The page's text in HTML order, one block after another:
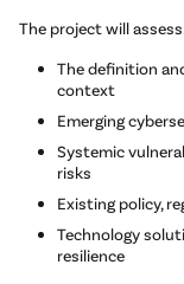
The project will
The definition
context
Emerging
Systemic
risks
Existing policy,
Technology
resilience